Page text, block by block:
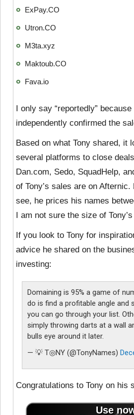
ExPay.CO
Utron.CO
M3ta.xyz
Maktoub.CO
Fava.io
I only say “reportedly”
independently confirmed the
Based on what Tony shared, it
several platforms to close
Dan.com, Sedo, SquadHelp,
of Tony’s sales are on
see, he prices his names
I am not sure the size of
If you look to Tony for
advice he shared on the
investing:
Domaining is 95% a game of
do is find a profitable angle and
you can go through your list.
simply throwing darts at a wall
bulls eye around it later.
— 💡 T◎NY (@TonyNames)
Congratulations to Tony on his